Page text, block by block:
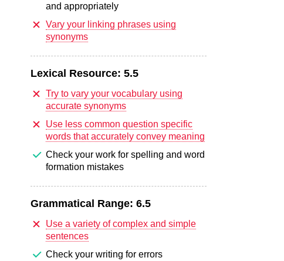
and appropriately
Vary your linking phrases using
synonyms
Lexical Resource: 5.5
Try to vary your vocabulary using
accurate synonyms
Use less common question specific
words that accurately convey meaning
Check your work for spelling and word
formation mistakes
Grammatical Range: 6.5
Use a variety of complex and simple
sentences
Check your writing for errors